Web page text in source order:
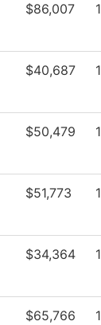
$86,007 1
$40,687 1
$50,479 1
$51,773 1
$34,364 1
$65,766 1